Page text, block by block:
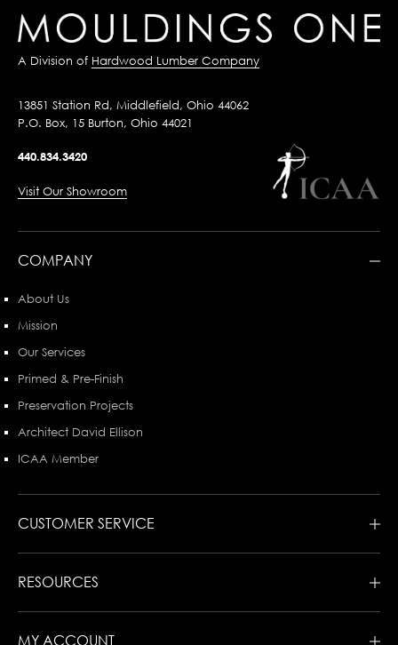
A Division of Hardwood Lumber Company
13851 Station Rd, Middlefield, Ohio 44062
P.O. Box, 15 Burton, Ohio 44021
440.834.3420
Visit Our Showroom
COMPANY
About Us
Mission
Our Services
Primed & Pre-Finish
Preservation Projects
Architect David Ellison
ICAA Member
CUSTOMER SERVICE
RESOURCES
MY ACCOUNT